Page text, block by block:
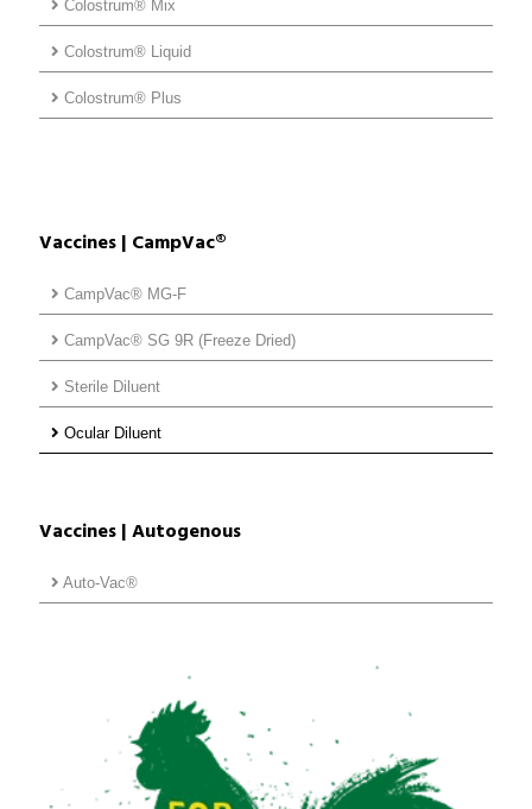
Colostrum® Mix
Colostrum® Liquid
Colostrum® Plus
Vaccines | CampVac®
CampVac® MG-F
CampVac® SG 9R (Freeze Dried)
Sterile Diluent
Ocular Diluent
Vaccines | Autogenous
Auto-Vac®